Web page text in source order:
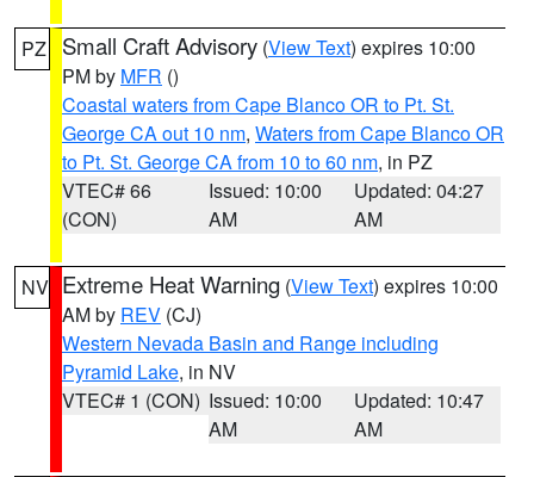
PZ Small Craft Advisory (View Text) expires 10:00
PM by MFR ()
Coastal waters from Cape Blanco OR to Pt. St.
George CA out 10 nm, Waters from Cape Blanco OR
to Pt. St. George CA from 10 to 60 nm, in PZ
VTEC# 66
(CON)
Issued: 10:00
AM
Updated: 04:27
AM
NV Extreme Heat Warning (View Text) expires 10:00
AM by REV (CJ)
Western Nevada Basin and Range including
Pyramid Lake, in NV
VTEC# 1 (CON) Issued: 10:00
AM
Updated: 10:47
AM